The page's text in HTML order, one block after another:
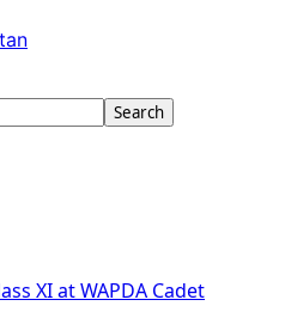
XI at WAPDA Cadet